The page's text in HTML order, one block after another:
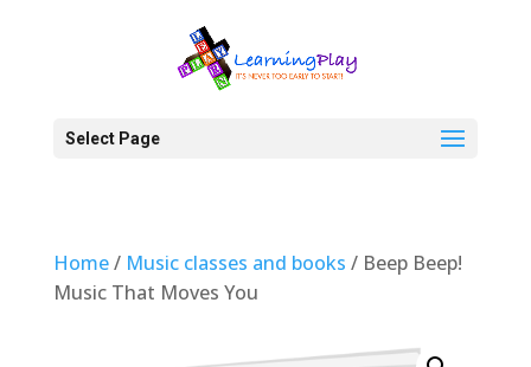
Select Page
Home/ Music classes and books / Beep Beep!
Music That Moves You